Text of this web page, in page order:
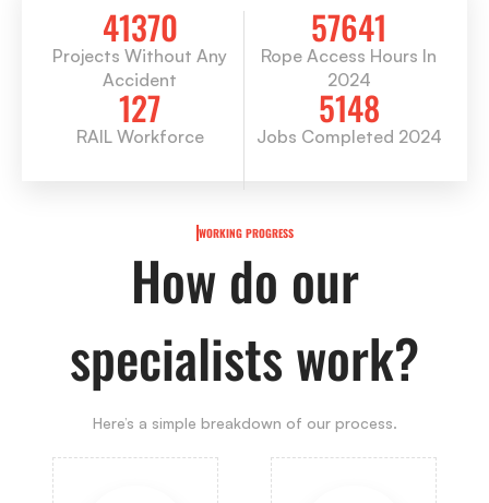
41370
Projects Without Any
Accident
57641
Rope Access Hours In
2024
127
RAIL Workforce
5148
Jobs Completed 2024
WORKING PROGRESS
How do our
specialists work?
Here’s a simple breakdown of our process.